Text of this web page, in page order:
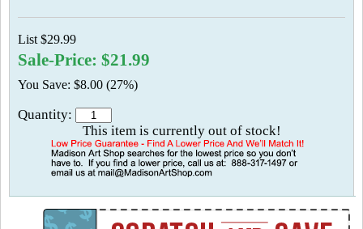
List $29.99
Sale-Price: $21.99
You Save: $8.00 (27%)
Quantity:
This item is currently out of stock!